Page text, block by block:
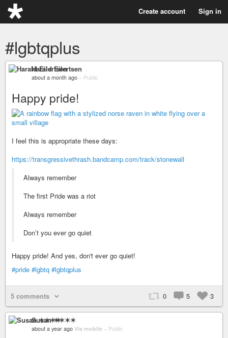
Create account Sign in
#lgbtqplus
Harald Eilertsen
about a month ago – Public
Happy pride!
I feel this is appropriate these days:
https://transgressivethrash.bandcamp.com/track/stonewall
Always remember
The first Pride was a riot
Always remember
Don’t you ever go quiet
Happy pride! And yes, don't ever go quiet!
#pride #lgbtq #lgbtqplus
5 comments 0 5 3
Susan ✶✶✶✶
about a year ago Via mobile – Public